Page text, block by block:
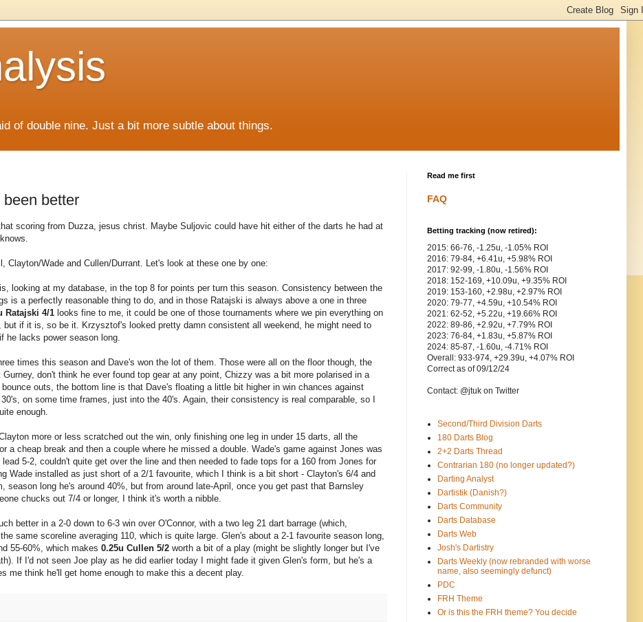
of double nine. Just a bit more subtle about things.
better
scoring from Duzza, jesus christ. Maybe Suljovic could have hit either of the darts he had at
Wade and Cullen/Durrant. Let's look at these one by one:
looking at my database, in the top 8 for points per turn this season. Consistency between the
is a perfectly reasonable thing to do, and in those Ratajski is always above a one in three
Ratajski 4/1 looks fine to me, it could be one of those tournaments where we pin everything on
if it is, so be it. Krzysztof's looked pretty damn consistent all weekend, he might need to
he lacks power season long.
times this season and Dave's won the lot of them. Those were all on the floor though, the
don't think he ever found top gear at any point, Chizzy was a bit more polarised in a
outs, the bottom line is that Dave's floating a little bit higher in win chances against
on some time frames, just into the 40's. Again, their consistency is real comparable, so I
enough.
more or less scratched out the win, only finishing one leg in under 15 darts, all the
a cheap break and then a couple where he missed a double. Wade's game against Jones was
5-2, couldn't quite get over the line and then needed to fade tops for a 160 from Jones for
Wade installed as just short of a 2/1 favourite, which I think is a bit short - Clayton's 6/4 and
season long he's around 40%, but from around late-April, once you get past that Barnsley
chucks out 7/4 or longer, I think it's worth a nibble.
better in a 2-0 down to 6-3 win over O'Connor, with a two leg 21 dart barrage (which,
same scoreline averaging 110, which is quite large. Glen's about a 2-1 favourite season long,
55-60%, which makes 0.25u Cullen 5/2 worth a bit of a play (might be slightly longer but I've
If I'd not seen Joe play as he did earlier today I might fade it given Glen's form, but he's a
me think he'll get home enough to make this a decent play.
Read me first
FAQ
Betting tracking (now retired):
2015: 66-76, -1.25u, -1.05% ROI
2016: 79-84, +6.41u, +5.98% ROI
2017: 92-99, -1.80u, -1.56% ROI
2018: 152-169, +10.09u, +9.35% ROI
2019: 153-160, +2.98u, +2.97% ROI
2020: 79-77, +4.59u, +10.54% ROI
2021: 62-52, +5.22u, +19.66% ROI
2022: 89-86, +2.92u, +7.79% ROI
2023: 76-84, +1.83u, +5.87% ROI
2024: 85-87, -1.60u, -4.71% ROI
Overall: 933-974, +29.39u, +4.07% ROI
Correct as of 09/12/24
Contact: @jtuk on Twitter
Second/Third Division Darts
180 Darts Blog
2+2 Darts Thread
Contrarian 180 (no longer updated?)
Darting Analyst
Dartistik (Danish?)
Darts Community
Darts Database
Darts Web
Josh's Dartistry
Darts Weekly (now rebranded with worse
name, also seemingly defunct)
PDC
FRH Theme
Or is this the FRH theme? You decide